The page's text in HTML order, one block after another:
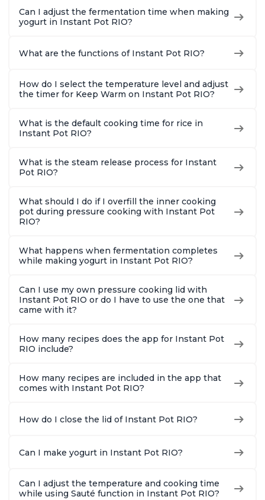
Can I adjust the fermentation time when making
yogurt in Instant Pot RIO?
What are the functions of Instant Pot RIO?
How do I select the temperature level and adjust
the timer for Keep Warm on Instant Pot RIO?
What is the default cooking time for rice in
Instant Pot RIO?
What is the steam release process for Instant
Pot RIO?
What should I do if I overfill the inner cooking
pot during pressure cooking with Instant Pot
RIO?
What happens when fermentation completes
while making yogurt in Instant Pot RIO?
Can I use my own pressure cooking lid with
Instant Pot RIO or do I have to use the one that
came with it?
How many recipes does the app for Instant Pot
RIO include?
How many recipes are included in the app that
comes with Instant Pot RIO?
How do I close the lid of Instant Pot RIO?
Can I make yogurt in Instant Pot RIO?
Can I adjust the temperature and cooking time
while using Sauté function in Instant Pot RIO?